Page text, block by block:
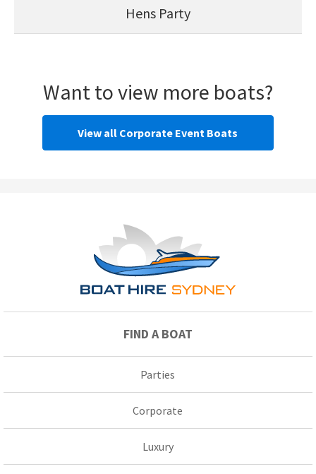
Hens Party
Want to view more boats?
View all Corporate Event Boats
FIND A BOAT
Parties
Corporate
Luxury